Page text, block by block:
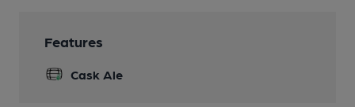
Features
Cask Ale